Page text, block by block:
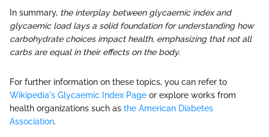
In summary, the interplay between glycaemic index and
glycaemic load lays a solid foundation for understanding how
carbohydrate choices impact health, emphasizing that not all
carbs are equal in their effects on the body.
For further information on these topics, you can refer to
Wikipedia's Glycaemic Index Page or explore works from
health organizations such as the American Diabetes
Association.